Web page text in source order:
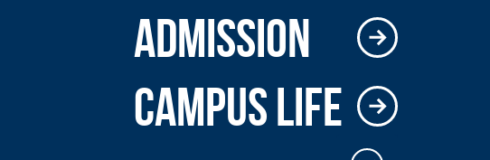
ADMISSION
CAMPUS LIFE